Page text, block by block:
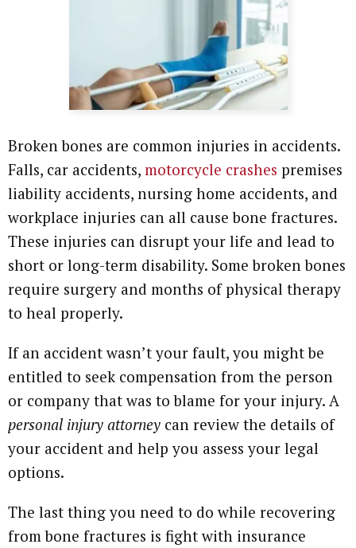
Broken bones are common injuries in accidents.
Falls, car accidents, motorcycle crashes premises
liability accidents, nursing home accidents, and
workplace injuries can all cause bone fractures.
These injuries can disrupt your life and lead to
short or long-term disability. Some broken bones
require surgery and months of physical therapy
to heal properly.
If an accident wasn’t your fault, you might be
entitled to seek compensation from the person
or company that was to blame for your injury. A
personal injury attorney can review the details of
your accident and help you assess your legal
options.
The last thing you need to do while recovering
from bone fractures is fight with insurance